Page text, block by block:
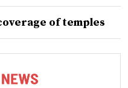
of temples